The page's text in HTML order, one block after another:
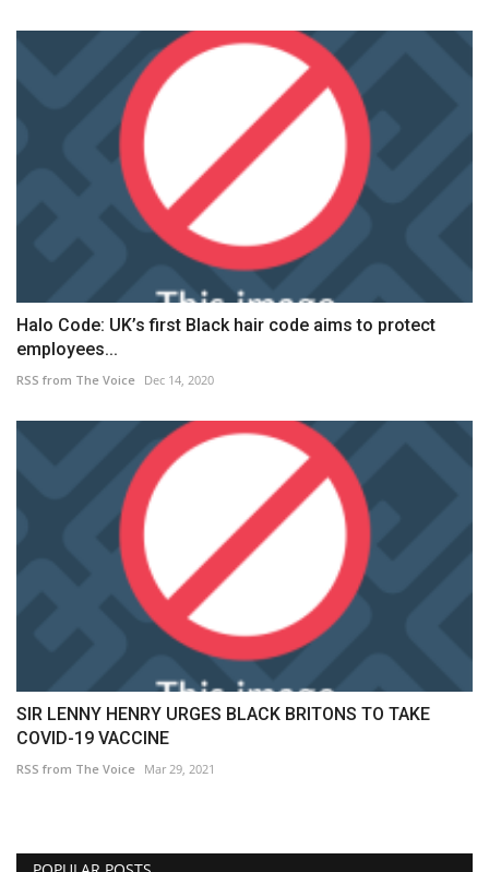
Halo Code: UK’s first Black hair code aims to protect
employees...
RSS from The Voice Dec 14, 2020
SIR LENNY HENRY URGES BLACK BRITONS TO TAKE
COVID-19 VACCINE
RSS from The Voice Mar 29, 2021